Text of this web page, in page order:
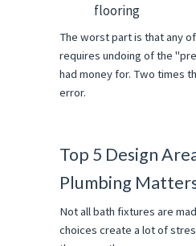
flooring
The worst part is that any
requires undoing of the
had money for. Two times
error.
Top 5 Design
Plumbing
Not all bath fixtures are
choices create a lot of